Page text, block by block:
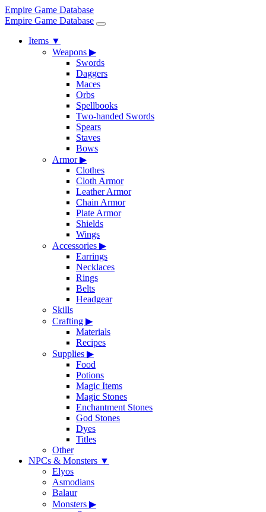
Empire Game Database
Empire Game Database
Items ▼
Weapons ▶
Swords
Daggers
Maces
Orbs
Spellbooks
Two-handed Swords
Spears
Staves
Bows
Armor▶
Clothes
Cloth Armor
Leather Armor
Chain Armor
Plate Armor
Shields
Wings
Accessories ▶
Earrings
Necklaces
Rings
Belts
Headgear
Skills
Crafting ▶
Materials
Recipes
Supplies ▶
Food
Potions
Magic Items
Magic Stones
Enchantment Stones
God Stones
Dyes
Titles
Other
NPCs & Monsters ▼
Elyos
Asmodians
Balaur
Monsters ▶